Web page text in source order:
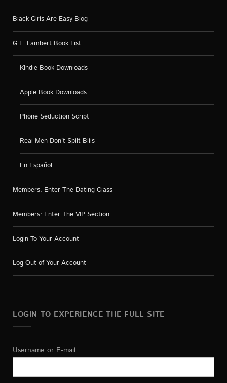
Black Girls Are Easy Blog
G.L. Lambert Book List
Kindle Book Downloads
Apple Book Downloads
Phone Seduction Script
Real Men Don’t Split Bills
En Español
Members: Enter The Dating Class
Members: Enter The VIP Section
Login To Your Account
Log Out of Your Account
LOGIN TO EXPERIENCE THE FULL SITE
Username or E-mail